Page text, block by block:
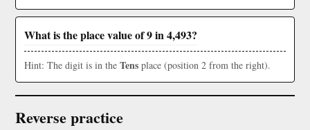
What is the place value of 9 in 4,493?
Hint: The digit is in the Tens place (position 2 from the right).
Reverse practice